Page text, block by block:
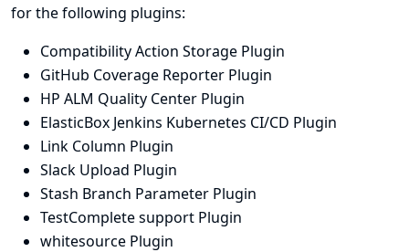
for the following plugins:
Compatibility Action Storage Plugin
GitHub Coverage Reporter Plugin
HP ALM Quality Center Plugin
ElasticBox Jenkins Kubernetes CI/CD Plugin
Link Column Plugin
Slack Upload Plugin
Stash Branch Parameter Plugin
TestComplete support Plugin
whitesource Plugin